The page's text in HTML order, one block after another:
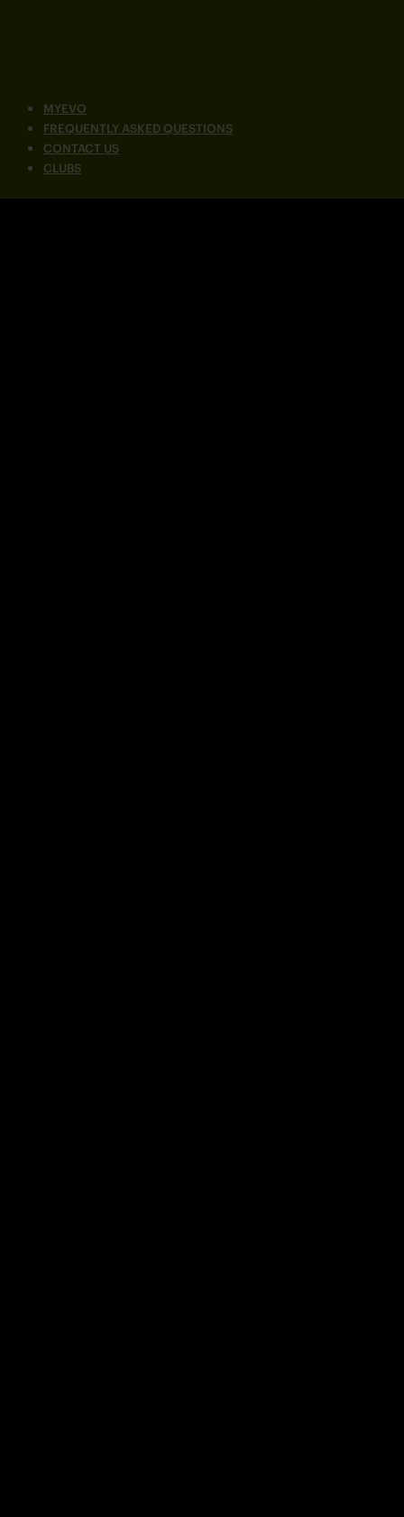
MYEVO
FREQUENTLY ASKED QUESTIONS
CONTACT US
CLUBS